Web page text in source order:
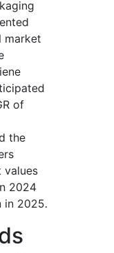
market
of
the
values
2024
in 2025.